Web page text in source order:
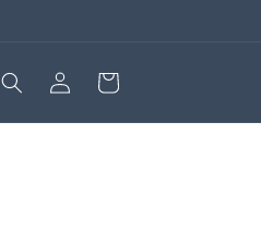
Log
in
Cart